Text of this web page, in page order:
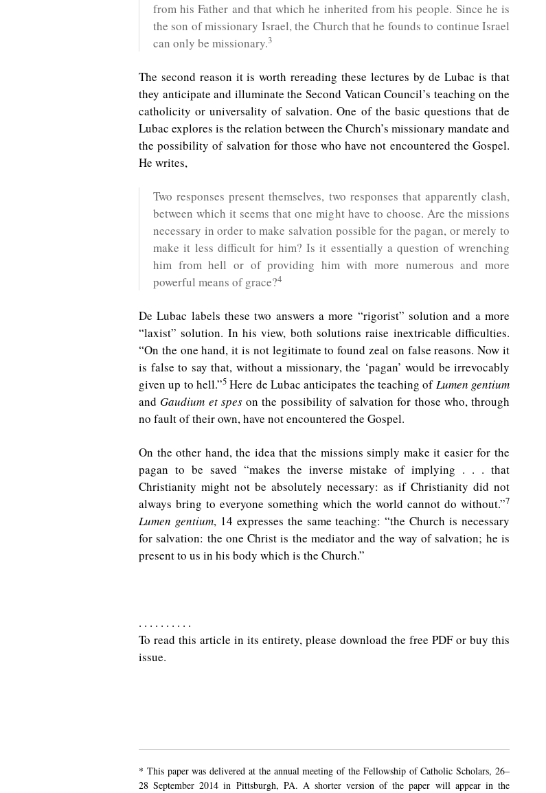
from his Father and that which he inherited from his people. Since he is
the son of missionary Israel, the Church that he founds to continue Israel
can only be missionary.3
The second reason it is worth rereading these lectures by de Lubac is that
they anticipate and illuminate the Second Vatican Council’s teaching on the
catholicity or universality of salvation. One of the basic questions that de
Lubac explores is the relation between the Church’s missionary mandate and
the possibility of salvation for those who have not encountered the Gospel.
He writes,
Two responses present themselves, two responses that apparently clash,
between which it seems that one might have to choose. Are the missions
necessary in order to make salvation possible for the pagan, or merely to
make it less difficult for him? Is it essentially a question of wrenching
him from hell or of providing him with more numerous and more
powerful means of grace?4
De Lubac labels these two answers a more “rigorist” solution and a more
“laxist” solution. In his view, both solutions raise inextricable difficulties.
“On the one hand, it is not legitimate to found zeal on false reasons. Now it
is false to say that, without a missionary, the ‘pagan’ would be irrevocably
given up to hell.”5 Here de Lubac anticipates the teaching ofLumen gentium
and Gaudium et speson the possibility of salvation for those who, through
no fault of their own, have not encountered the Gospel.
On the other hand, the idea that the missions simply make it easier for the
pagan to be saved “makes the inverse mistake of implying . . . that
Christianity might not be absolutely necessary: as if Christianity did not
always bring to everyone something which the world cannot do without.”7
Lumen gentium, 14 expresses the same teaching: “the Church is necessary
for salvation: the one Christ is the mediator and the way of salvation; he is
present to us in his body which is the Church.”
. . . . . . . . . .
To read this article in its entirety, please download the free PDF or buy this
issue.
* This paper was delivered at the annual meeting of the Fellowship of Catholic Scholars, 26–
28 September 2014 in Pittsburgh, PA. A shorter version of the paper will appear in the